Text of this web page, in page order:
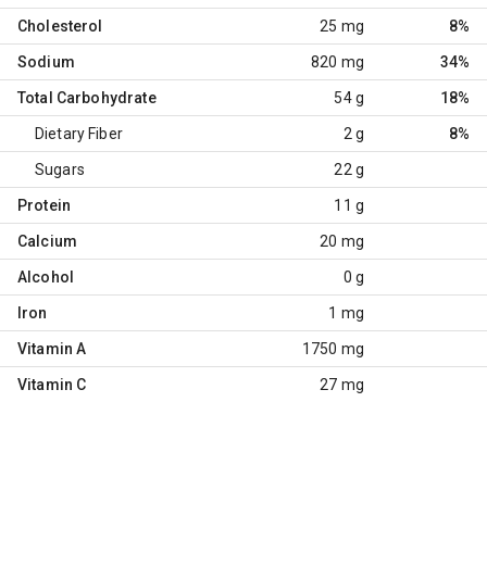
Cholesterol 25 mg 8%
Sodium 820 mg 34%
Total Carbohydrate 54 g 18%
Dietary Fiber 2 g 8%
Sugars 22 g
Protein 11 g
Calcium 20 mg
Alcohol 0 g
Iron 1 mg
Vitamin A 1750 mg
Vitamin C 27 mg